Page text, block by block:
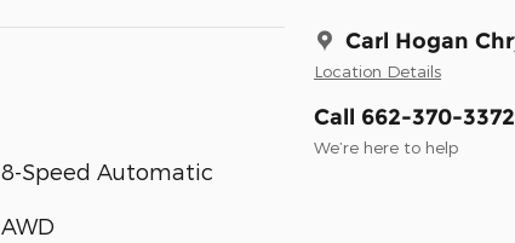
Carl Hogan
Location Details
Call 662-370-3372
We’re here to help
8-Speed Automatic
AWD